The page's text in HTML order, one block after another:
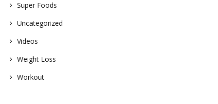
Super Foods
Uncategorized
Videos
Weight Loss
Workout